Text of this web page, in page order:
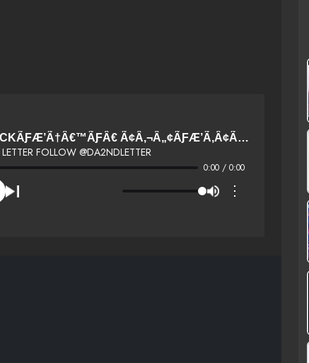
100RACKÃƑÆ’Ã†Â€™ÃƑÂ€ Ã¢Â‚¬Â„¢ÃƑÆ’Ã‚Â¢ÃƑÂ¢Ã¢Â‚¬Å¡Ã‚Â¬ÃƑÂ€¦Ã‚Â¡ÃƑÆ’Ã†Â€™ÃƑÂ¢Ã¢Â€ŠÂ¬Ã…Â¡ÃƑÆ’Ã¢Â‚¬Å¡ÃƑÂ€
FOLLOW @DA2NDLETTER
0:00 / 0:00
⋮